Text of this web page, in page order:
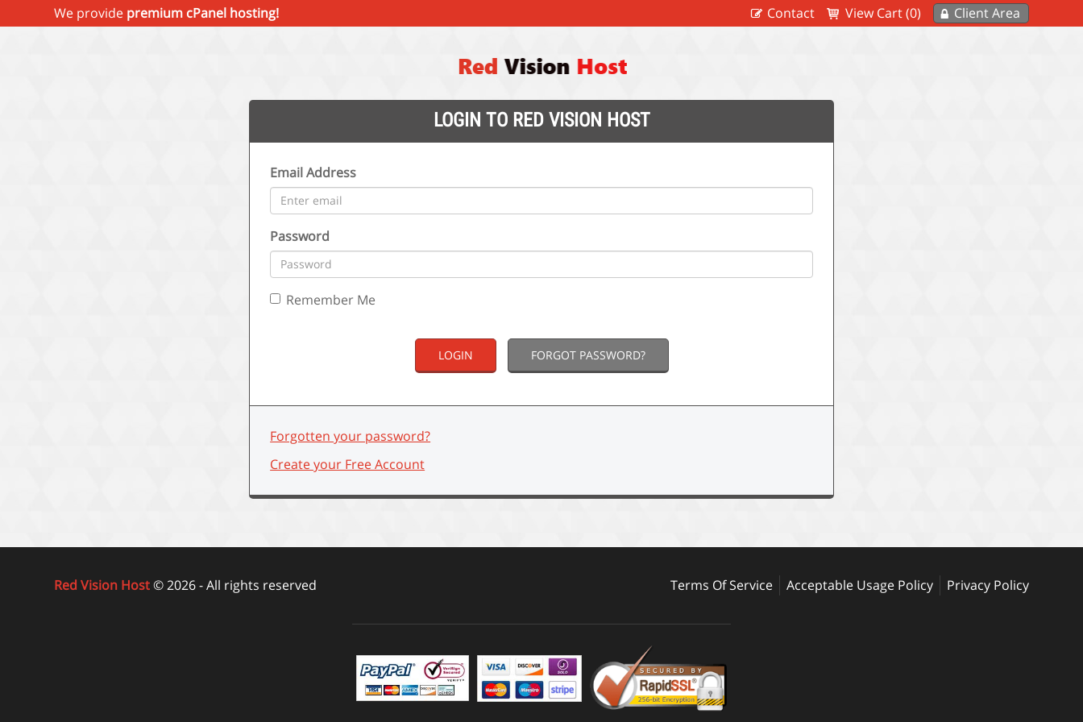
We provide premium cPanel hosting! Contact View Cart (0) Client Area
LOGIN TO RED VISION HOST
Email Address
Password
Remember Me
FORGOT PASSWORD?
Forgotten your password?
Create your Free Account
Red Vision Host© 2026 - All rights reserved Terms Of Service Acceptable Usage Policy Privacy Policy